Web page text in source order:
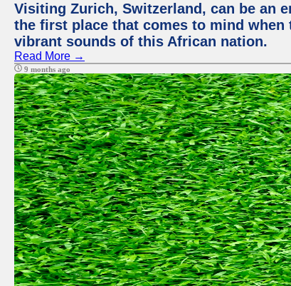
Visiting Zurich, Switzerland, can be an
the first place that comes to mind
vibrant sounds of this African nation.
Read More →
9 months ago